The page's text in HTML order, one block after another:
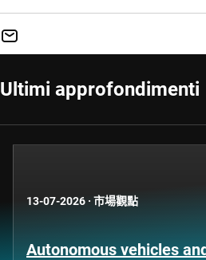
Ultimi approfondimenti
13-07-2026 · 市場觀點
Autonomous vehicles